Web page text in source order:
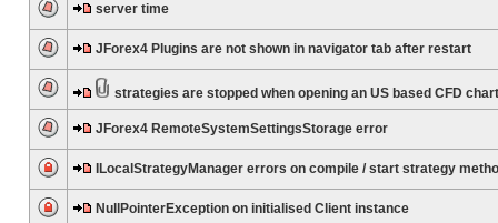
server time
JForex4 Plugins are not shown in navigator tab after restart
strategies are stopped when opening an US based CFD chart
JForex4 RemoteSystemSettingsStorage error
ILocalStrategyManager errors on compile / start strategy
NullPointerException on initialised Client instance